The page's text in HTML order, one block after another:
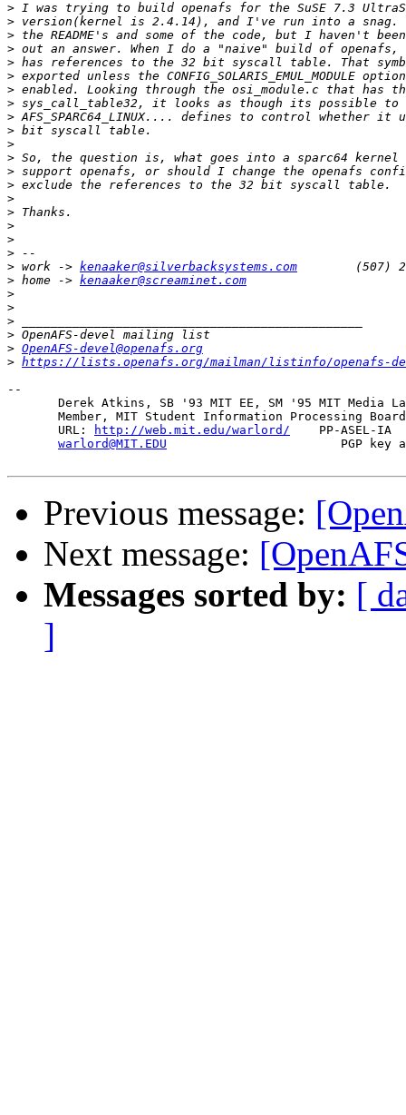
>
>
>
>
>
>
>
>
>
>
>
>
>
>
>
>
>
>
>
> work -> kenaaker@silverbacksystems.com
> home -> kenaaker@screaminet.com
>
>
>
>
> OpenAFS-devel@openafs.org
> https://lists.openafs.org/mailman/listinfo/openafs-
--
Derek Atkins, SB '93 MIT EE, SM '95 MIT Media
Member, MIT Student Information Processing
       URL:
http://web.mit.edu/warlord/
PP-ASEL-IA
warlord@MIT.EDU
PGP key
Previous message:
Next message:
Messages sorted by: [
]